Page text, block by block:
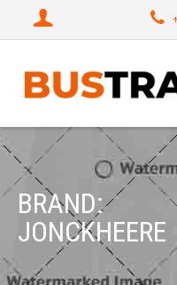
BRAND:
JONCKHEERE